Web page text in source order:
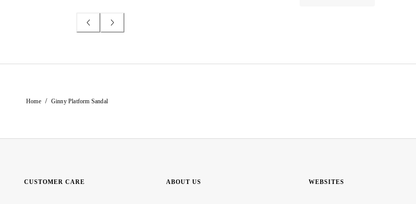
Home / Ginny Platform Sandal
CUSTOMER CARE ABOUT US WEBSITES